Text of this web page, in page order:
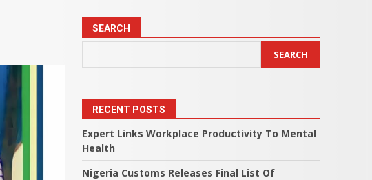
SEARCH
SEARCH
RECENT POSTS
Expert Links Workplace Productivity To Mental
Health
Nigeria Customs Releases Final List Of